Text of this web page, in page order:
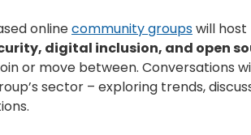
onlinecommunity groupswill
digital inclusion, and open
or move between. Conversations
sector – exploring trends,